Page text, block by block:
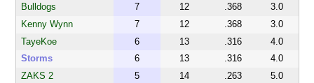
Bulldogs
7 12 .368
3.0
Kenny Wynn
7 12 .368
3.0
TayeKoe
6 13 .316
4.0
Storms
6 13 .316
4.0
ZAKS 2
5 14 .263
5.0